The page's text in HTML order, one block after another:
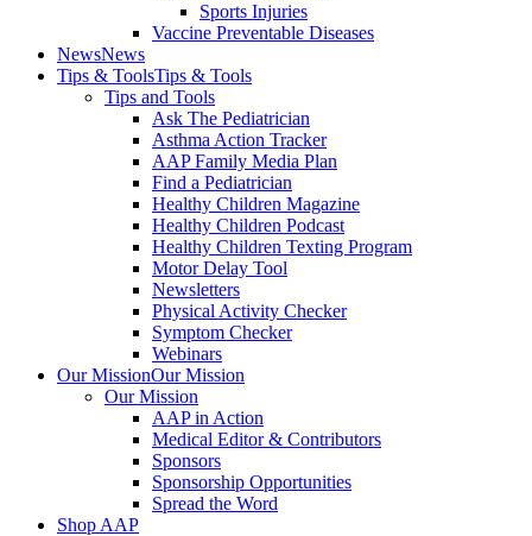
Sports Injuries
Vaccine Preventable Diseases
NewsNews
Tips & ToolsTips & Tools
Tips and Tools
Ask The Pediatrician
Asthma Action Tracker
AAP Family Media Plan
Find a Pediatrician
Healthy Children Magazine
Healthy Children Podcast
Healthy Children Texting Program
Motor Delay Tool
Newsletters
Physical Activity Checker
Symptom Checker
Webinars
Our MissionOur Mission
Our Mission
AAP in Action
Medical Editor & Contributors
Sponsors
Sponsorship Opportunities
Spread the Word
Shop AAP